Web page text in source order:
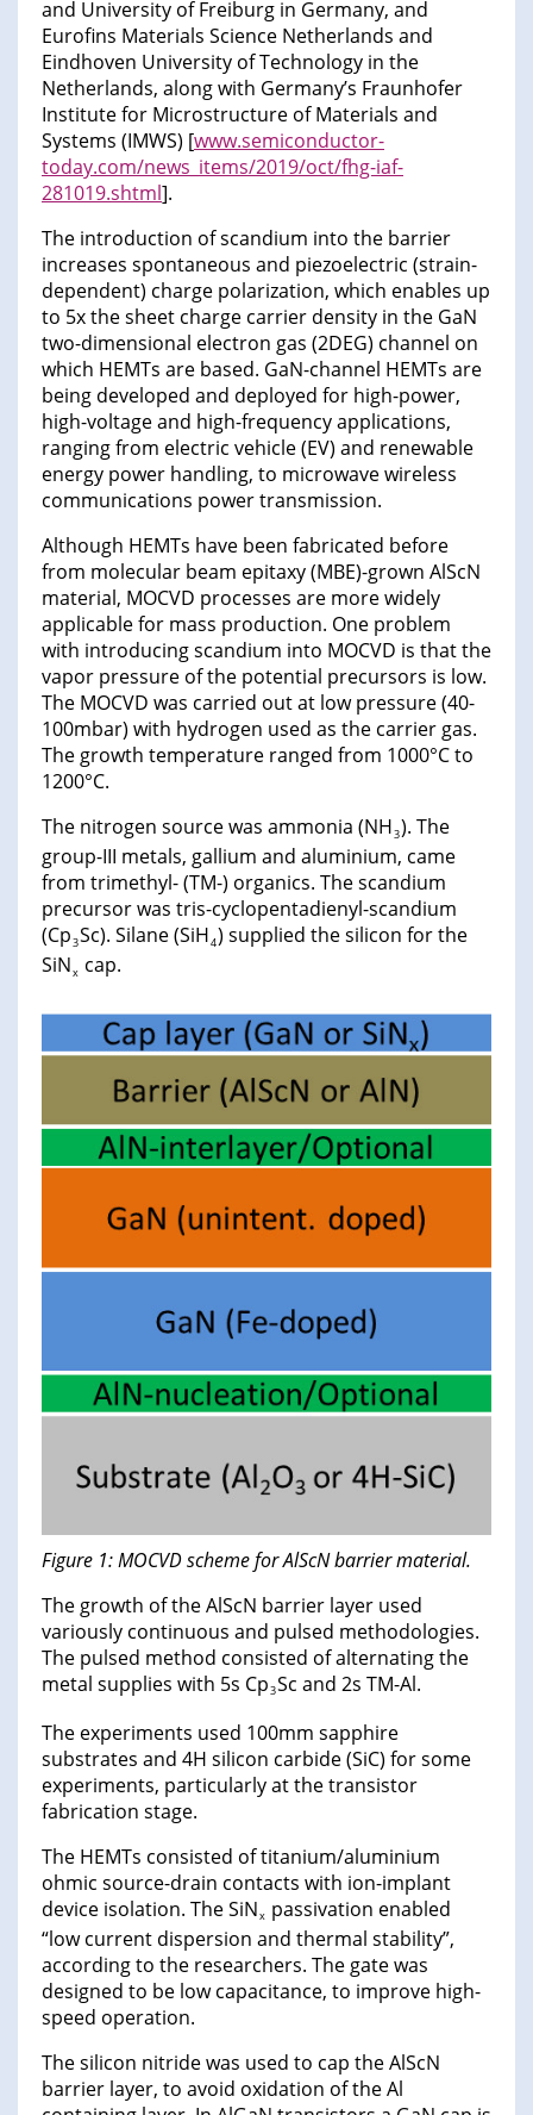
and University of Freiburg in Germany, and
Eurofins Materials Science Netherlands and
Eindhoven University of Technology in the
Netherlands, along with Germany’s Fraunhofer
Institute for Microstructure of Materials and
Systems (IMWS) [www.semiconductor-
today.com/news_items/2019/oct/fhg-iaf-
281019.shtml].
The introduction of scandium into the barrier
increases spontaneous and piezoelectric (strain-
dependent) charge polarization, which enables up
to 5x the sheet charge carrier density in the GaN
two-dimensional electron gas (2DEG) channel on
which HEMTs are based. GaN-channel HEMTs are
being developed and deployed for high-power,
high-voltage and high-frequency applications,
ranging from electric vehicle (EV) and renewable
energy power handling, to microwave wireless
communications power transmission.
Although HEMTs have been fabricated before
from molecular beam epitaxy (MBE)-grown AlScN
material, MOCVD processes are more widely
applicable for mass production. One problem
with introducing scandium into MOCVD is that the
vapor pressure of the potential precursors is low.
The MOCVD was carried out at low pressure (40-
100mbar) with hydrogen used as the carrier gas.
The growth temperature ranged from 1000°C to
1200°C.
The nitrogen source was ammonia (NH3). The
group-III metals, gallium and aluminium, came
from trimethyl- (TM-) organics. The scandium
precursor was tris-cyclopentadienyl-scandium
(Cp3Sc). Silane (SiH4) supplied the silicon for the
SiNx cap.
Figure 1: MOCVD scheme for AlScN barrier material.
The growth of the AlScN barrier layer used
variously continuous and pulsed methodologies.
The pulsed method consisted of alternating the
metal supplies with 5s Cp3Sc and 2s TM-Al.
The experiments used 100mm sapphire
substrates and 4H silicon carbide (SiC) for some
experiments, particularly at the transistor
fabrication stage.
The HEMTs consisted of titanium/aluminium
ohmic source-drain contacts with ion-implant
device isolation. The SiNx passivation enabled
“low current dispersion and thermal stability”,
according to the researchers. The gate was
designed to be low capacitance, to improve high-
speed operation.
The silicon nitride was used to cap the AlScN
barrier layer, to avoid oxidation of the Al